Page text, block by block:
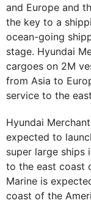
and Europe and
the key to a
ocean-going
stage. Hyundai
cargoes on 2M
from Asia to
service to the
Hyundai
expected to
super large ships
to the east coast
Marine is
coast of the